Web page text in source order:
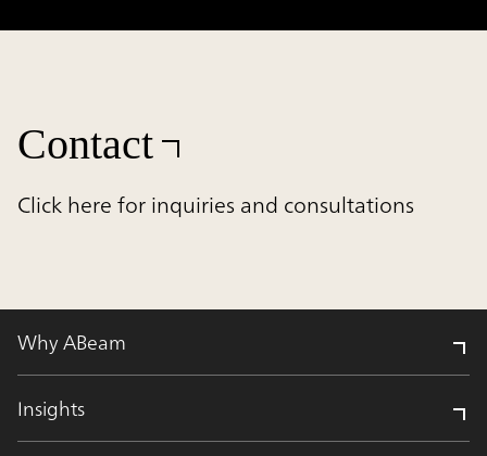
Contact
Click here for inquiries and consultations
Why ABeam
Insights